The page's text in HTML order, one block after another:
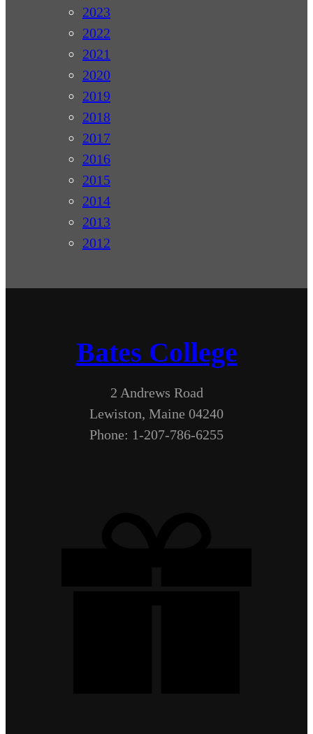
2023
2022
2021
2020
2019
2018
2017
2016
2015
2014
2013
2012
Bates College
2 Andrews Road
Lewiston, Maine 04240
Phone: 1-207-786-6255